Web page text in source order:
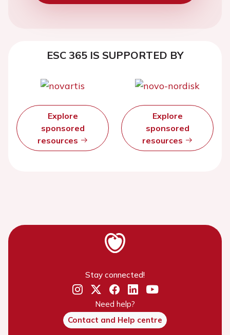
ESC 365 IS SUPPORTED BY
Explore
sponsored
resources
Explore
sponsored
resources
Stay connected!
Need help?
Contact and Help centre